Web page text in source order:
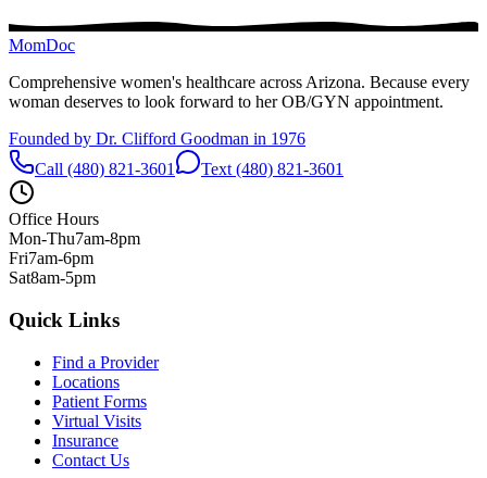
MomDoc
Comprehensive women's healthcare across Arizona. Because every
woman deserves to look forward to her OB/GYN appointment.
Founded by Dr. Clifford Goodman in 1976
Call (480) 821-3601
Text (480) 821-3601
Office Hours
Mon-Thu7am-8pm
Fri7am-6pm
Sat8am-5pm
Quick Links
Find a Provider
Locations
Patient Forms
Virtual Visits
Insurance
Contact Us